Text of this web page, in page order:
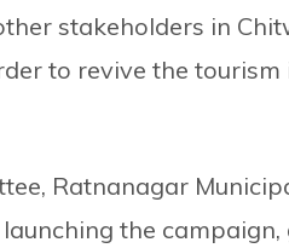
stakeholders in
to revive the
Ratnanagar
the campaign,